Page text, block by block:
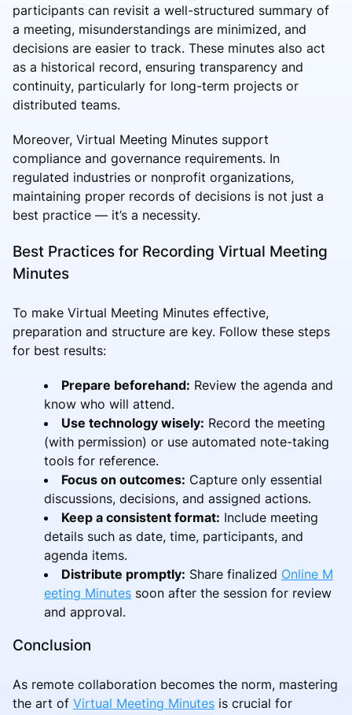
participants can revisit a well-structured summary of
a meeting, misunderstandings are minimized, and
decisions are easier to track. These minutes also act
as a historical record, ensuring transparency and
continuity, particularly for long-term projects or
distributed teams.
Moreover, Virtual Meeting Minutes support
compliance and governance requirements. In
regulated industries or nonprofit organizations,
maintaining proper records of decisions is not just a
best practice — it’s a necessity.
Best Practices for Recording Virtual Meeting
Minutes
To make Virtual Meeting Minutes effective,
preparation and structure are key. Follow these steps
for best results:
Prepare beforehand: Review the agenda and
know who will attend.
Use technology wisely: Record the meeting
(with permission) or use automated note-taking
tools for reference.
Focus on outcomes: Capture only essential
discussions, decisions, and assigned actions.
Keep a consistent format: Include meeting
details such as date, time, participants, and
agenda items.
Distribute promptly: Share finalized Online M
eeting Minutes soon after the session for review
and approval.
Conclusion
As remote collaboration becomes the norm, mastering
the art of Virtual Meeting Minutes is crucial for